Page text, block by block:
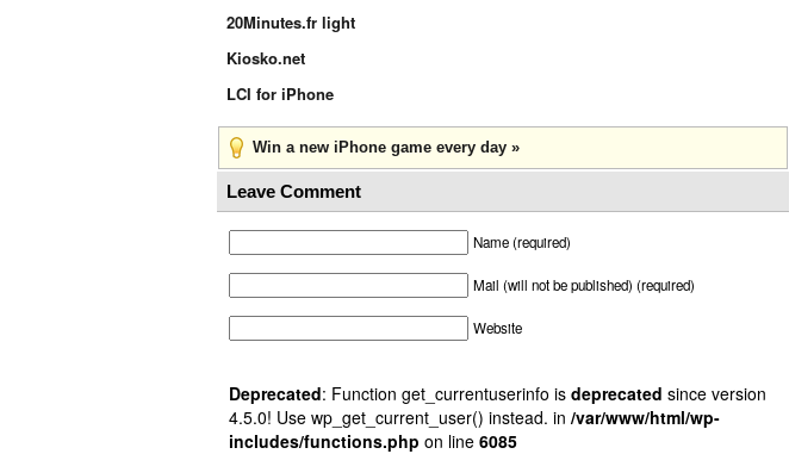
20Minutes.fr light
Kiosko.net
LCI for iPhone
Win a new iPhone game every day »
Leave Comment
Name (required)
Mail (will not be published) (required)
Website
Deprecated: Function get_currentuserinfo is deprecated since version
4.5.0! Use wp_get_current_user() instead. in /var/www/html/wp-
includes/functions.php on line 6085